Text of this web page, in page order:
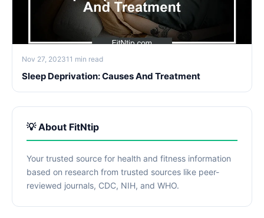
Nov 27, 202311 min read
Sleep Deprivation: Causes And Treatment
💡 About FitNtip
Your trusted source for health and fitness information
based on research from trusted sources like peer-
reviewed journals, CDC, NIH, and WHO.